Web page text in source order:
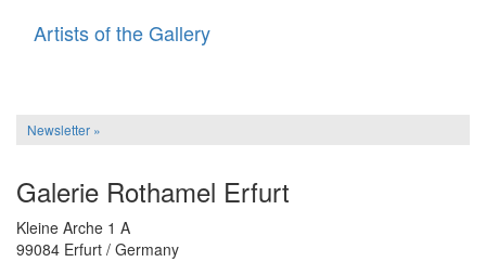
Artists of the Gallery
Newsletter »
Galerie Rothamel Erfurt
Kleine Arche 1 A
99084 Erfurt / Germany